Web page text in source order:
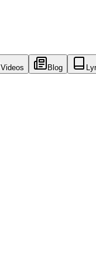
Videos Blog